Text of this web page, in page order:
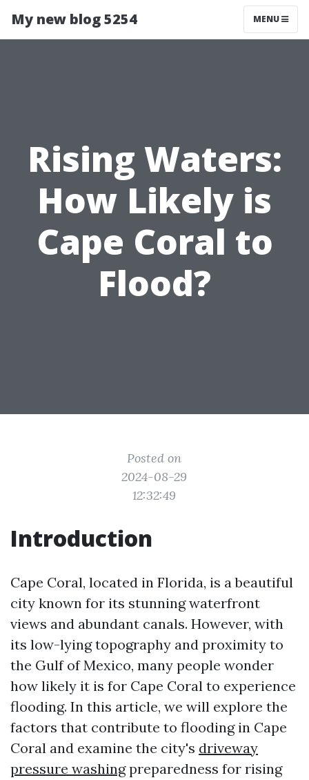
My new blog 5254 MENU
Rising Waters:
How Likely is
Cape Coral to
Flood?
Posted on
2024-08-29
12:32:49
Introduction
Cape Coral, located in Florida, is a beautiful
city known for its stunning waterfront
views and abundant canals. However, with
its low-lying topography and proximity to
the Gulf of Mexico, many people wonder
how likely it is for Cape Coral to experience
flooding. In this article, we will explore the
factors that contribute to flooding in Cape
Coral and examine the city's driveway
pressure washingpreparedness for rising